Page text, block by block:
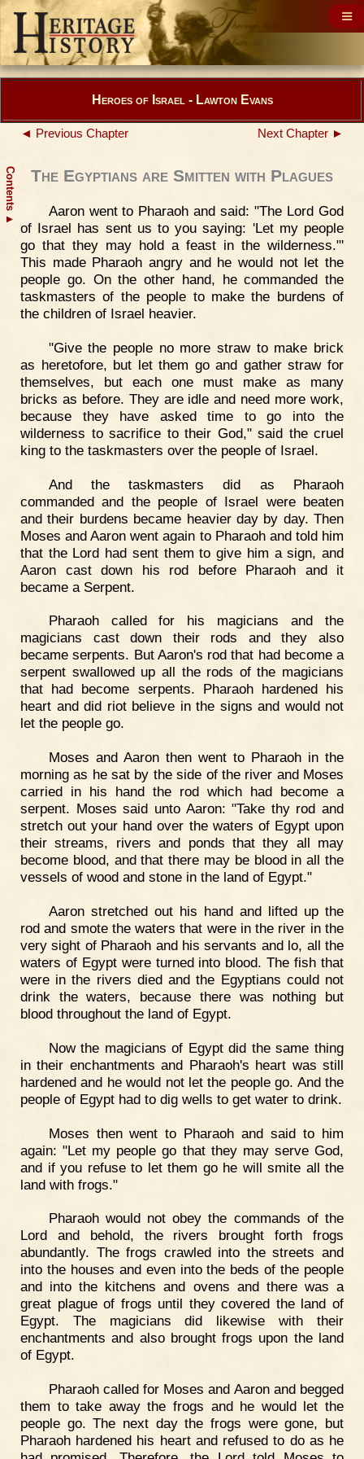
Contents
▲
Heroes of Israel - Lawton Evans
◄ Previous Chapter Next Chapter ►
The Egyptians are Smitten with Plagues
Aaron went to Pharaoh and said: "The Lord God
of Israel has sent us to you saying: 'Let my people
go that they may hold a feast in the wilderness."'
This made Pharaoh angry and he would not let the
people go. On the other hand, he commanded the
taskmasters of the people to make the burdens of
the children of Israel heavier.
"Give the people no more straw to make brick
as heretofore, but let them go and gather straw for
themselves, but each one must make as many
bricks as before. They are idle and need more work,
because they have asked time to go into the
wilderness to sacrifice to their God," said the cruel
king to the taskmasters over the people of Israel.
And the taskmasters did as Pharaoh
commanded and the people of Israel were beaten
and their burdens became heavier day by day. Then
Moses and Aaron went again to Pharaoh and told him
that the Lord had sent them to give him a sign, and
Aaron cast down his rod before Pharaoh and it
became a Serpent.
Pharaoh called for his magicians and the
magicians cast down their rods and they also
became serpents. But Aaron's rod that had become a
serpent swallowed up all the rods of the magicians
that had become serpents. Pharaoh hardened his
heart and did riot believe in the signs and would not
let the people go.
Moses and Aaron then went to Pharaoh in the
morning as he sat by the side of the river and Moses
carried in his hand the rod which had become a
serpent. Moses said unto Aaron: "Take thy rod and
stretch out your hand over the waters of Egypt upon
their streams, rivers and ponds that they all may
become blood, and that there may be blood in all the
vessels of wood and stone in the land of Egypt."
Aaron stretched out his hand and lifted up the
rod and smote the waters that were in the river in the
very sight of Pharaoh and his servants and lo, all the
waters of Egypt were turned into blood. The fish that
were in the rivers died and the Egyptians could not
drink the waters, because there was nothing but
blood throughout the land of Egypt.
Now the magicians of Egypt did the same thing
in their enchantments and Pharaoh's heart was still
hardened and he would not let the people go. And the
people of Egypt had to dig wells to get water to drink.
Moses then went to Pharaoh and said to him
again: "Let my people go that they may serve God,
and if you refuse to let them go he will smite all the
land with frogs."
Pharaoh would not obey the commands of the
Lord and behold, the rivers brought forth frogs
abundantly. The frogs crawled into the streets and
into the houses and even into the beds of the people
and into the kitchens and ovens and there was a
great plague of frogs until they covered the land of
Egypt. The magicians did likewise with their
enchantments and also brought frogs upon the land
of Egypt.
Pharaoh called for Moses and Aaron and begged
them to take away the frogs and he would let the
people go. The next day the frogs were gone, but
Pharaoh hardened his heart and refused to do as he